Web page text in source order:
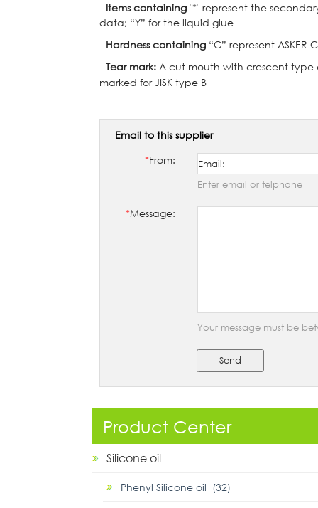
- Items containing "*" represent the
data; “Y” for the liquid glue
- Hardness containing “C” represent ASKER
- Tear mark: A cut mouth with crescent type
marked for JISK type B
Email to this supplier
*From:
Enter email or telphone
*Message:
Your message must be
Send
Product Center
Silicone oil
Phenyl Silicone oil (32)